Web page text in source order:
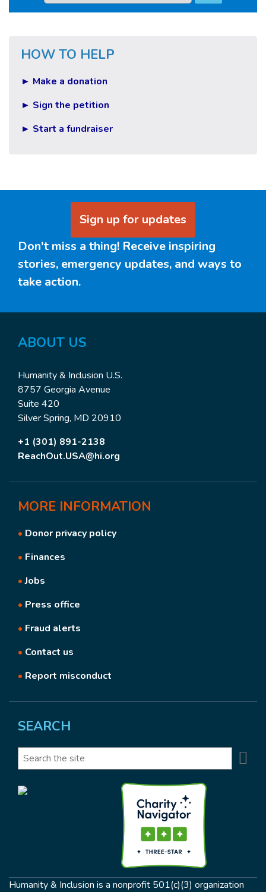
HOW TO HELP
► Make a donation
► Sign the petition
► Start a fundraiser
Sign up for updates
Don't miss a thing! Receive inspiring
stories, emergency updates, and ways to
take action.
ABOUT US
Humanity & Inclusion U.S.
8757 Georgia Avenue
Suite 420
Silver Spring, MD 20910
+1 (301) 891-2138
ReachOut.USA@hi.org
MORE INFORMATION
• Donor privacy policy
• Finances
•Jobs
• Press office
• Fraud alerts
• Contact us
• Report misconduct
SEARCH
Search
Humanity & Inclusion is a nonprofit 501(c)(3) organization